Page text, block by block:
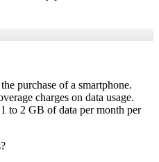
purchase of a smartphone.
charges on data usage.
to 2 GB of data per month per